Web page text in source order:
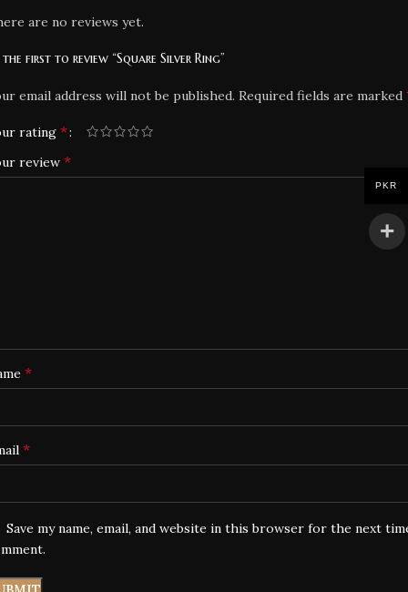
are no reviews yet.
the first to review “Square Silver Ring”
email address will not be published. Required fields are marked
rating *
review *
*
*
Save my name, email, and website in this browser for the next
PKR